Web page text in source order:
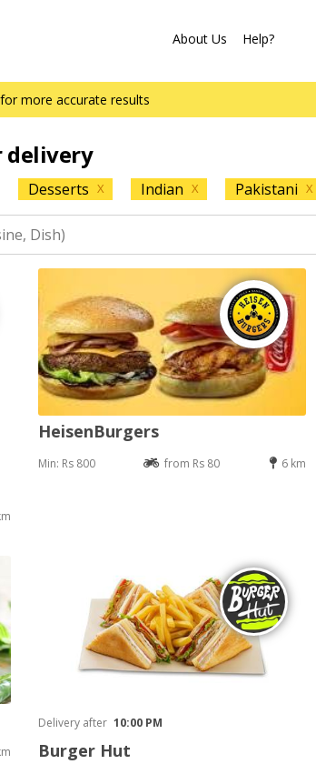
About Us Help?
more accurate results
delivery
Desserts X Indian X Pakistani X
HeisenBurgers
Min: Rs 800 from Rs 80 6 km
Delivery after 10:00 PM
Burger Hut